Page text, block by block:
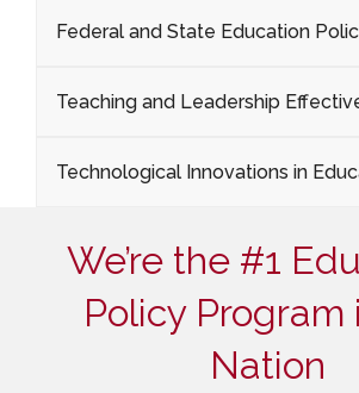
Federal and State Education
Teaching and Leadership
Technological Innovations in
We’re the #1
Policy Program
Nation